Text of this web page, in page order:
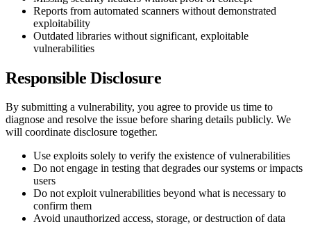
Reports from automated scanners without demonstrated
exploitability
Outdated libraries without significant, exploitable
vulnerabilities
Responsible Disclosure
By submitting a vulnerability, you agree to provide us time to
diagnose and resolve the issue before sharing details publicly. We
will coordinate disclosure together.
Use exploits solely to verify the existence of vulnerabilities
Do not engage in testing that degrades our systems or impacts
users
Do not exploit vulnerabilities beyond what is necessary to
confirm them
Avoid unauthorized access, storage, or destruction of data